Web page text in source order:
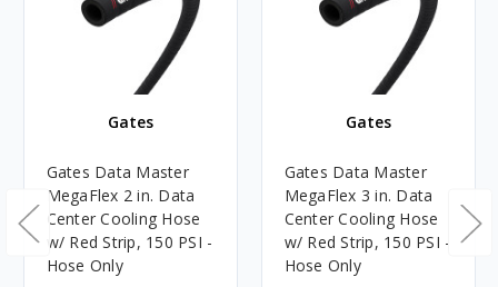
Gates
Gates Data Master
MegaFlex 2 in. Data
Center Cooling Hose
w/ Red Strip, 150 PSI -
Hose Only
Gates
Gates Data Master
MegaFlex 3 in. Data
Center Cooling Hose
w/ Red Strip, 150 PSI -
Hose Only